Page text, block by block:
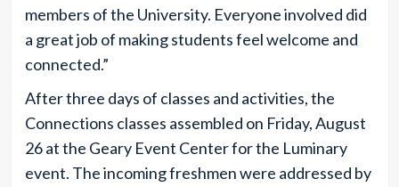
members of the University. Everyone involved did
a great job of making students feel welcome and
connected.”
After three days of classes and activities, the
Connections classes assembled on Friday, August
26 at the Geary Event Center for the Luminary
event. The incoming freshmen were addressed by